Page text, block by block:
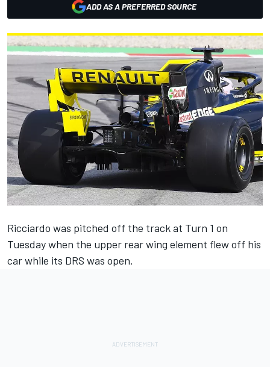
ADD AS A PREFERRED SOURCE
Ricciardo was pitched off the track at Turn 1 on
Tuesday when the upper rear wing element flew off his
car while its DRS was open.